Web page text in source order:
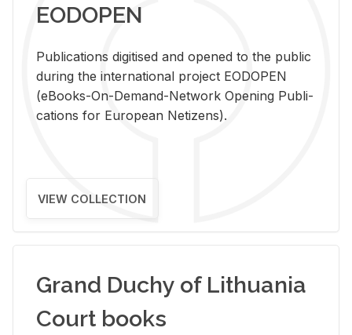
EODOPEN
Pub­li­ca­tions digi­tised and opened to the pub­lic
dur­ing the in­ter­na­tional pro­ject EODOPEN
(eBooks-On-De­mand-Net­work Open­ing Pub­li­
ca­tions for Eu­ro­pean Ne­ti­zens).
VIEW COLLECTION
Grand Duchy of Lithuania
Court books